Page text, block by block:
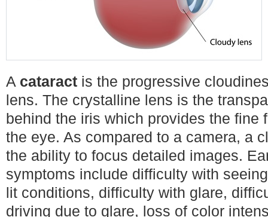
A cataract is the progressive
lens. The crystalline lens is the
behind the iris which provides the fine
the eye. As compared to a camera, a
the ability to focus detailed images.
symptoms include difficulty with
lit conditions, difficulty with glare,
driving due to glare, loss of color